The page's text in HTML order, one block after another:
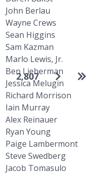
John Berlau
Wayne Crews
Sean Higgins
Sam Kazman
Marlo Lewis, Jr.
Ben Lieberman
Jessica Melugin
Richard Morrison
Iain Murray
Alex Reinauer
Ryan Young
Paige Lambermont
Steve Swedberg
Jacob Tomasulo
2,807 Go to next
Go to